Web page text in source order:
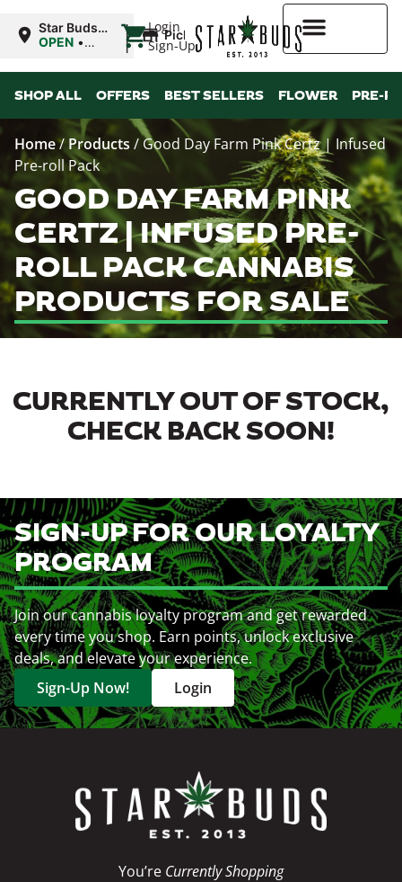
Login
Sign-Up
Star Buds
MS: Ocean
OPEN •
9:00PM
| Pickup
SHOP ALL OFFERS BEST SELLERS FLOWER PRE-
Home/ Products / Good Day Farm Pink Certz | Infused
Pre-roll Pack
GOOD DAY FARM PINK
CERTZ | INFUSED PRE-
ROLL PACK CANNABIS
PRODUCTS FOR SALE
CURRENTLY OUT OF STOCK,
CHECK BACK SOON!
SIGN-UP FOR OUR LOYALTY
PROGRAM
Join our cannabis loyalty program and get rewarded
every time you shop. Earn points, unlock exclusive
deals, and elevate your experience.
Sign-Up Now!
Login
You’re Currently Shopping